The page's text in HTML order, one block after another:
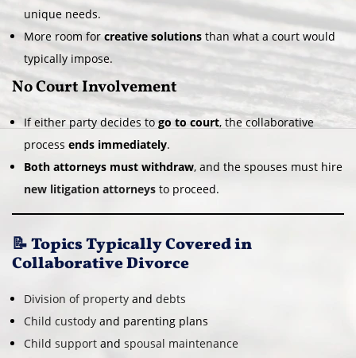
unique needs.
More room forcreative solutions than what a court would
typically impose.
No Court Involvement
If either party decides to go to court, the collaborative
process ends immediately.
Both attorneys must withdraw, and the spouses must hire
new litigation attorneys to proceed.
📝 Topics Typically Covered in
Collaborative Divorce
Division of property and debts
Child custody and parenting plans
Child support and spousal maintenance